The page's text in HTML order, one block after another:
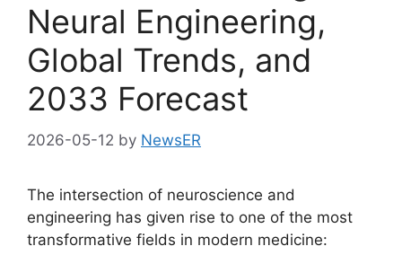
Neural Engineering,
Global Trends, and
2033 Forecast
2026-05-12 by NewsER
The intersection of neuroscience and
engineering has given rise to one of the most
transformative fields in modern medicine: